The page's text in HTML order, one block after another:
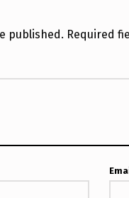
published. Required